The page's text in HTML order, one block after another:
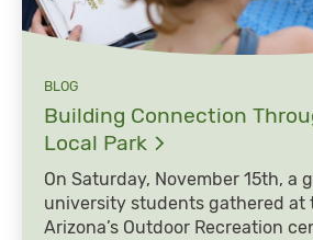
BLOG
Building Connection
Local Park
On Saturday, November 15th, a
university students gathered at
Arizona’s Outdoor Recreation